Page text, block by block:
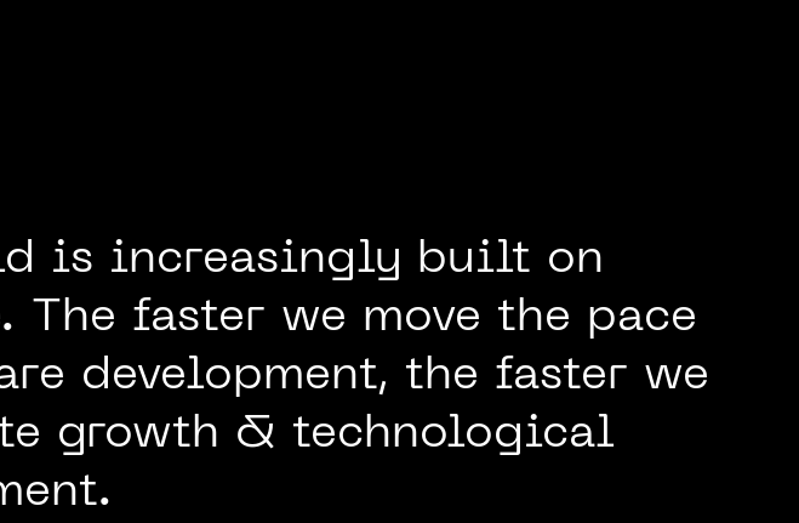
is increasingly built on
The faster we move the pace
development, the faster we
growth & technological